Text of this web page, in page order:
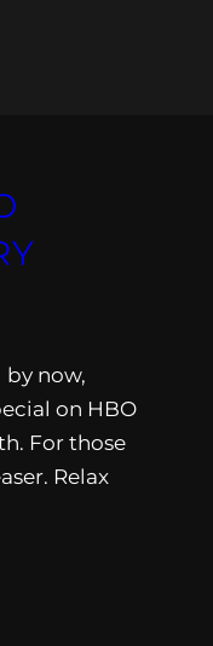
by now,
on HBO
For those
Relax